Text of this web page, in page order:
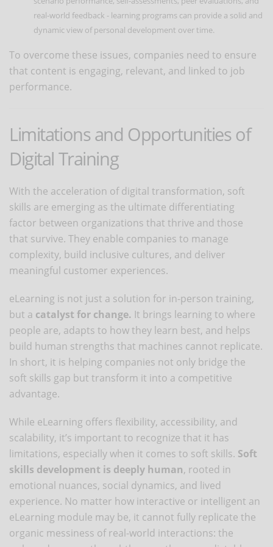
real-world feedback - learning programs can provide a solid and
dynamic view of personal development over time.
To overcome these issues, companies need to ensure
that content is engaging, relevant, and linked to job
performance.
Limitations and Opportunities of
Digital Training
With the acceleration of digital transformation, soft
skills are emerging as the ultimate differentiating
factor between organizations that thrive and those
that survive. They enable companies to manage
complexity, build inclusive cultures, and deliver
meaningful customer experiences.
eLearning is not just a solution for in-person training,
but a catalyst for change. It brings learning to where
people are, adapts to how they learn best, and helps
build human strengths that machines cannot replicate.
In short, it is helping companies not only bridge the
soft skills gap but transform it into a competitive
advantage.
While eLearning offers flexibility, accessibility, and
scalability, it’s important to recognize that it has
limitations, especially when it comes to soft skills. Soft
skills development is deeply human, rooted in
emotional nuances, social dynamics, and lived
experience. No matter how interactive or intelligent an
eLearning module may be, it cannot fully replicate the
organic messiness of real-world interactions: the